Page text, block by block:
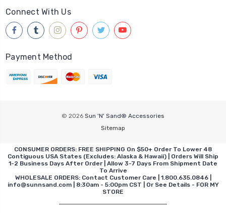
Connect With Us
Payment Method
© 2026 Sun 'N' Sand® Accessories
Sitemap
CONSUMER ORDERS: FREE SHIPPING On $50+ Order To Lower 48
Contiguous USA States (Excludes: Alaska & Hawaii) | Orders Will Ship
1-2 Business Days After Order | Allow 3-7 Days From Shipment Date
To Arrive
WHOLESALE ORDERS: Contact Customer Care | 1.800.635.0846 |
info@sunnsand.com | 8:30am - 5:00pm CST | Or See Details - FOR MY
STORE